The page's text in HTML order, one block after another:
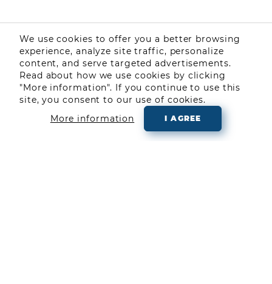
COMMUNITY
We use cookies to offer you a better browsing
experience, analyze site traffic, personalize
content, and serve targeted advertisements.
Read about how we use cookies by clicking
"More information". If you continue to use this
site, you consent to our use of cookies.
More information
I AGREE